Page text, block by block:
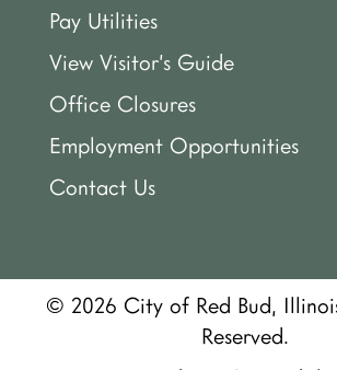
Pay Utilities
View Visitor’s Guide
Office Closures
Employment Opportunities
Contact Us
© 2026 City of Red Bud,
Reserved.